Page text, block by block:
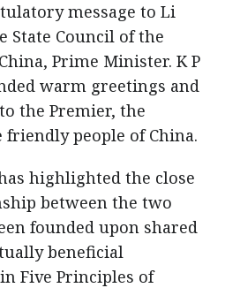
message to Li
State Council of the
Prime Minister. K P
warm greetings and
the Premier, the
people of China.
highlighted the close
between the two
founded upon shared
beneficial
Five Principles of